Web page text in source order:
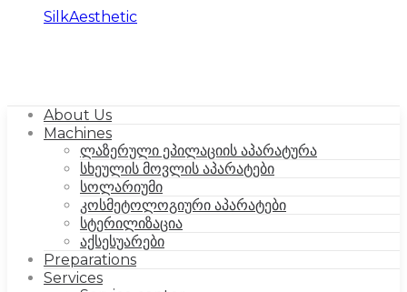
About Us
Machines
ლაზერული ეპილაციის აპარატურა
სხეულის მოვლის აპარატები
სოლარიუმი
კოსმეტოლოგიური აპარატები
სტერილიზაცია
აქსესუარები
Preparations
Services